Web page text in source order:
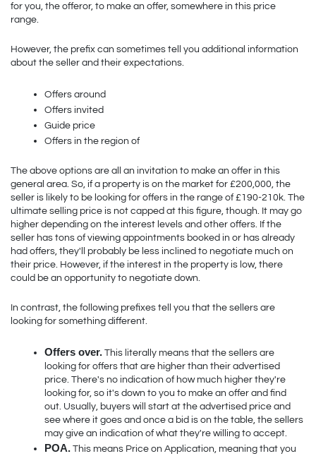
for you, the offeror, to make an offer, somewhere in this price
range.
However, the prefix can sometimes tell you additional information
about the seller and their expectations.
Offers around
Offers invited
Guide price
Offers in the region of
The above options are all an invitation to make an offer in this
general area. So, if a property is on the market for £200,000, the
seller is likely to be looking for offers in the range of £190-210k. The
ultimate selling price is not capped at this figure, though. It may go
higher depending on the interest levels and other offers. If the
seller has tons of viewing appointments booked in or has already
had offers, they'll probably be less inclined to negotiate much on
their price. However, if the interest in the property is low, there
could be an opportunity to negotiate down.
In contrast, the following prefixes tell you that the sellers are
looking for something different.
Offers over. This literally means that the sellers are
looking for offers that are higher than their advertised
price. There's no indication of how much higher they're
looking for, so it's down to you to make an offer and find
out. Usually, buyers will start at the advertised price and
see where it goes and once a bid is on the table, the sellers
may give an indication of what they're willing to accept.
POA. This means Price on Application, meaning that you